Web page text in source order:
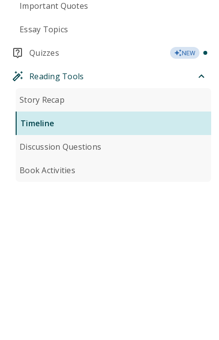
Important Quotes
Essay Topics
Quizzes NEW
Reading Tools
Story Recap
Timeline
Discussion Questions
Book Activities